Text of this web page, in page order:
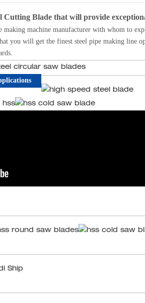
Cutting Blade that will provide
making machine manufacturer with whom to
you will get the finest steel pipe making line